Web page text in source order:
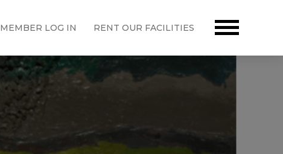
MEMBER LOG IN RENT OUR FACILITIES